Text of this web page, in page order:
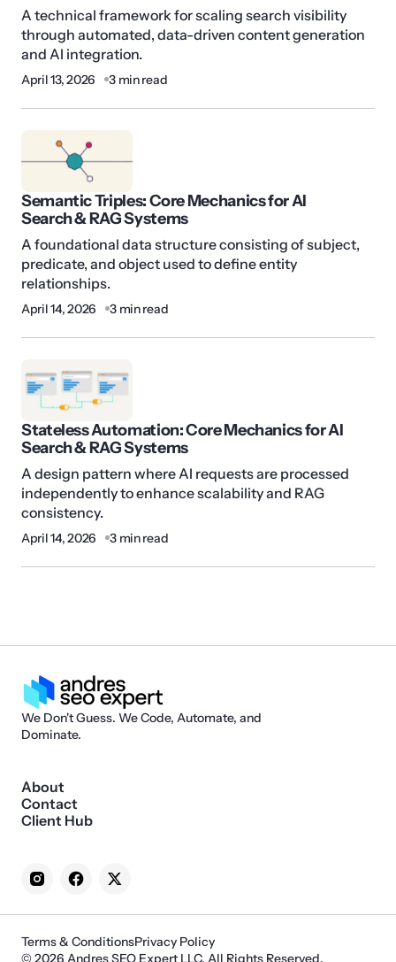
A technical framework for scaling search visibility
through automated, data-driven content generation
and AI integration.
April 13, 2026 3 min read
Semantic Triples: Core Mechanics for AI
Search & RAG Systems
A foundational data structure consisting of subject,
predicate, and object used to define entity
relationships.
April 14, 2026 3 min read
Stateless Automation: Core Mechanics for AI
Search & RAG Systems
A design pattern where AI requests are processed
independently to enhance scalability and RAG
consistency.
April 14, 2026 3 min read
We Don't Guess. We Code, Automate, and
Dominate.
About
Contact
Client Hub
Terms & ConditionsPrivacy Policy
© 2026 Andres SEO Expert LLC. All Rights Reserved.